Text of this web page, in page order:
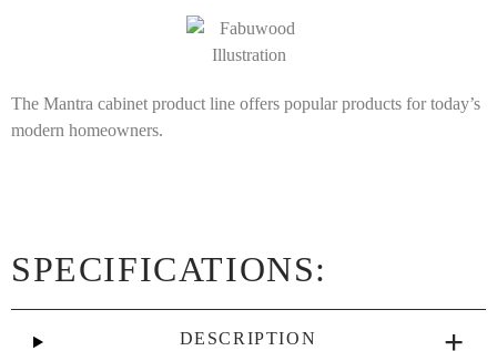
The Mantra cabinet product line offers popular products for today’s
modern homeowners.
SPECIFICATIONS:
DESCRIPTION